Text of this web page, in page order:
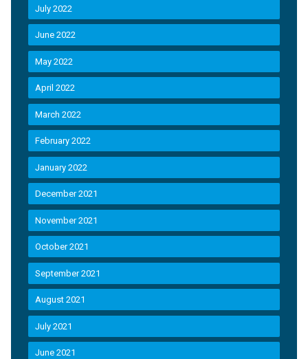
July 2022
June 2022
May 2022
April 2022
March 2022
February 2022
January 2022
December 2021
November 2021
October 2021
September 2021
August 2021
July 2021
June 2021